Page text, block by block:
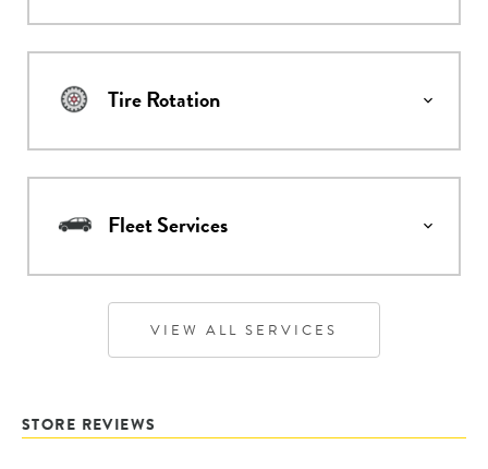
Tire Rotation
Fleet Services
VIEW ALL SERVICES
STORE REVIEWS